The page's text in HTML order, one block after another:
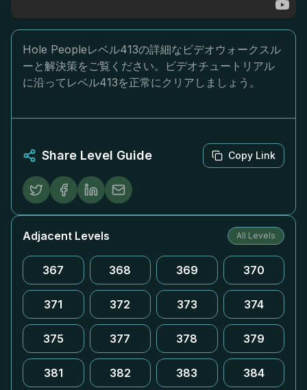
Hole Peopleレベル413の詳細なビデオウォークスル
ーと解決策をご覧ください。ビデオチュートリアル
に沿ってレベル413を正常にクリアしましょう。
Share Level Guide Copy Link
Adjacent Levels All Levels
367 368 369 370
371 372 373 374
375 377 378 379
381 382 383 384